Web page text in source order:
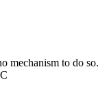
mechanism to do so.